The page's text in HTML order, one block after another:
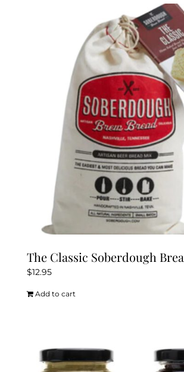
The Classic Soberdough
$12.95
Add to cart